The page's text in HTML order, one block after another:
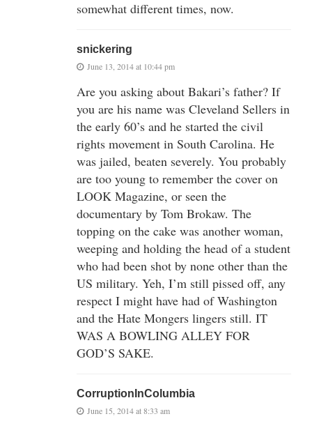
somewhat different times, now.
snickering
June 13, 2014 at 10:44 pm
Are you asking about Bakari’s father? If
you are his name was Cleveland Sellers in
the early 60’s and he started the civil
rights movement in South Carolina. He
was jailed, beaten severely. You probably
are too young to remember the cover on
LOOK Magazine, or seen the
documentary by Tom Brokaw. The
topping on the cake was another woman,
weeping and holding the head of a student
who had been shot by none other than the
US military. Yeh, I’m still pissed off, any
respect I might have had of Washington
and the Hate Mongers lingers still. IT
WAS A BOWLING ALLEY FOR
GOD’S SAKE.
CorruptionInColumbia
June 15, 2014 at 8:33 am